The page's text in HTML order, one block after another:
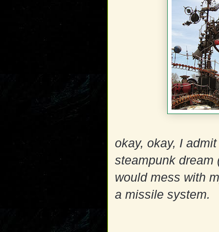
okay, okay, I
steampunk dream
would mess with
a missile system.